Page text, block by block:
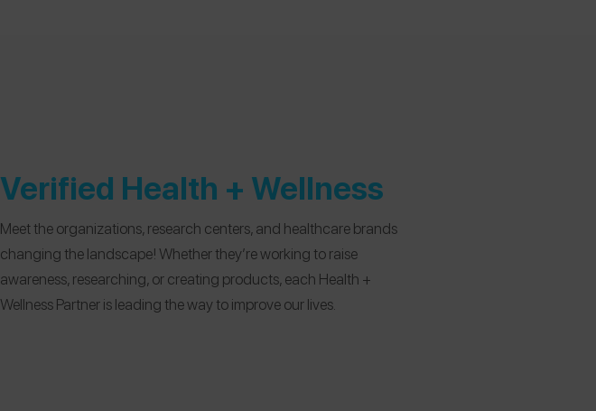
Verified Health + Wellness
Meet the organizations, research centers, and healthcare brands
changing the landscape! Whether they’re working to raise
awareness, researching, or creating products, each Health +
Wellness Partner is leading the way to improve our lives.